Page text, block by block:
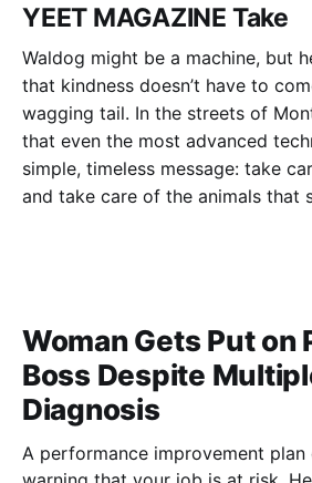
YEET MAGAZINE Take
Waldog might be a machine, but
that kindness doesn’t have to
wagging tail. In the streets of
that even the most advanced
simple, timeless message: take
and take care of the animals that
Woman Gets Put on
Boss Despite
Diagnosis
A performance improvement plan